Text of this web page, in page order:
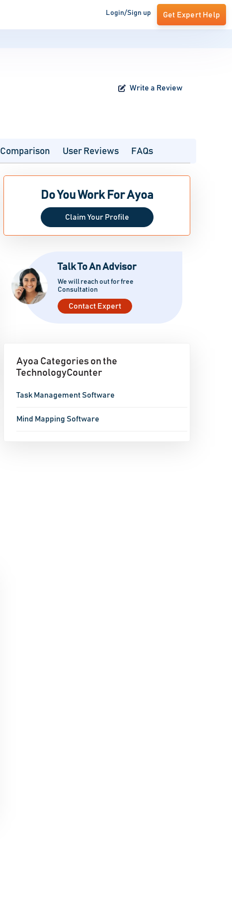
Login/Sign up Get Expert Help
Write a Review
Comparison User Reviews FAQs
Do You Work For Ayoa
Claim Your Profile
Talk To An Advisor
We will reach out for free
Consultation
Contact Expert
Ayoa Categories on the
TechnologyCounter
Task Management Software
Mind Mapping Software